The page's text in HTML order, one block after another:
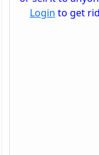
Login to get